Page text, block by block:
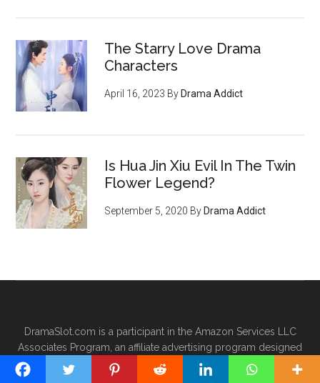
The Starry Love Drama
Characters
April 16, 2023 By Drama Addict
Is Hua Jin Xiu Evil In The Twin
Flower Legend?
September 5, 2020 By Drama Addict
DramaSlot.com is a participant in the Amazon Services LLC
Associates Program, an affiliate advertising program designed
to provide a means for sites to earn advertising fees by
advertising and linking to Amazon.com.